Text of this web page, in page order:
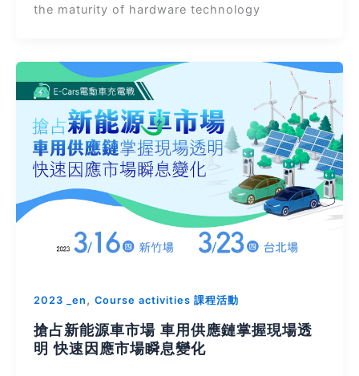
the maturity of hardware technology
2023 _en , Course activities 課程活動
搶占新能源車市場 車用供應鏈掌握現場透
明 快速因應市場瞬息變化